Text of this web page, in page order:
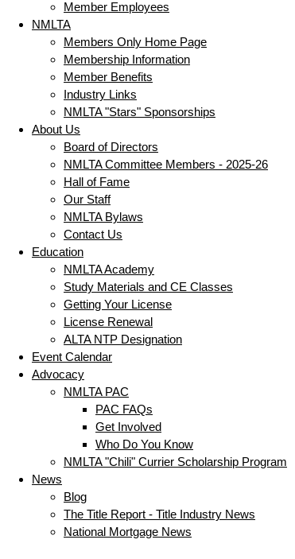
Member Employees
NMLTA
Members Only Home Page
Membership Information
Member Benefits
Industry Links
NMLTA "Stars" Sponsorships
About Us
Board of Directors
NMLTA Committee Members - 2025-26
Hall of Fame
Our Staff
NMLTA Bylaws
Contact Us
Education
NMLTA Academy
Study Materials and CE Classes
Getting Your License
License Renewal
ALTA NTP Designation
Event Calendar
Advocacy
NMLTA PAC
PAC FAQs
Get Involved
Who Do You Know
NMLTA "Chili" Currier Scholarship Program
News
Blog
The Title Report - Title Industry News
National Mortgage News